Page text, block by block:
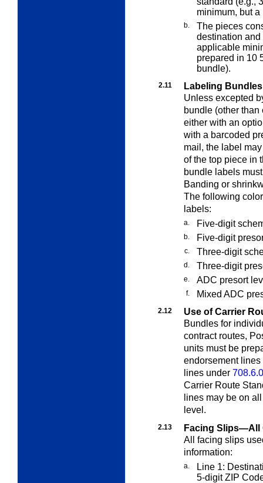
minimum, but
b.
The pieces
destination
applicable
prepared in 10
bundle).
2.11
Labeling Bundles
Unless excepted
bundle (other
either with an
with a barcoded
mail, the label
of the top piece in
bundle labels
Banding or
The following
labels:
a. Five-digit
b. Five-digit
c. Three-digit
d. Three-digit
e. ADC presort
f. Mixed ADC
2.12
Use of Carrier
Bundles for
contract routes,
units must be
endorsement
lines under 708.6.0
Carrier Route
lines may be on
level.
2.13
Facing Slips—All
All facing slips
information:
a.
Line 1:
5-digit ZIP